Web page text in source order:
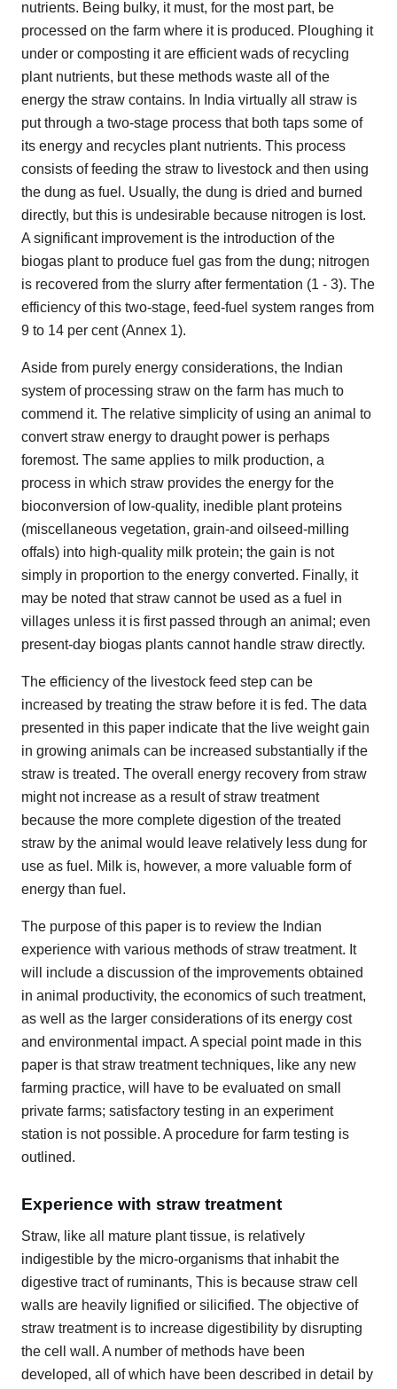
nutrients. Being bulky, it must, for the most part, be
processed on the farm where it is produced. Ploughing it
under or composting it are efficient wads of recycling
plant nutrients, but these methods waste all of the
energy the straw contains. In India virtually all straw is
put through a two-stage process that both taps some of
its energy and recycles plant nutrients. This process
consists of feeding the straw to livestock and then using
the dung as fuel. Usually, the dung is dried and burned
directly, but this is undesirable because nitrogen is lost.
A significant improvement is the introduction of the
biogas plant to produce fuel gas from the dung; nitrogen
is recovered from the slurry after fermentation (1 - 3). The
efficiency of this two-stage, feed-fuel system ranges from
9 to 14 per cent (Annex 1).
Aside from purely energy considerations, the Indian
system of processing straw on the farm has much to
commend it. The relative simplicity of using an animal to
convert straw energy to draught power is perhaps
foremost. The same applies to milk production, a
process in which straw provides the energy for the
bioconversion of low-quality, inedible plant proteins
(miscellaneous vegetation, grain-and oilseed-milling
offals) into high-quality milk protein; the gain is not
simply in proportion to the energy converted. Finally, it
may be noted that straw cannot be used as a fuel in
villages unless it is first passed through an animal; even
present-day biogas plants cannot handle straw directly.
The efficiency of the livestock feed step can be
increased by treating the straw before it is fed. The data
presented in this paper indicate that the live weight gain
in growing animals can be increased substantially if the
straw is treated. The overall energy recovery from straw
might not increase as a result of straw treatment
because the more complete digestion of the treated
straw by the animal would leave relatively less dung for
use as fuel. Milk is, however, a more valuable form of
energy than fuel.
The purpose of this paper is to review the Indian
experience with various methods of straw treatment. It
will include a discussion of the improvements obtained
in animal productivity, the economics of such treatment,
as well as the larger considerations of its energy cost
and environmental impact. A special point made in this
paper is that straw treatment techniques, like any new
farming practice, will have to be evaluated on small
private farms; satisfactory testing in an experiment
station is not possible. A procedure for farm testing is
outlined.
Experience with straw treatment
Straw, like all mature plant tissue, is relatively
indigestible by the micro-organisms that inhabit the
digestive tract of ruminants, This is because straw cell
walls are heavily lignified or silicified. The objective of
straw treatment is to increase digestibility by disrupting
the cell wall. A number of methods have been
developed, all of which have been described in detail by